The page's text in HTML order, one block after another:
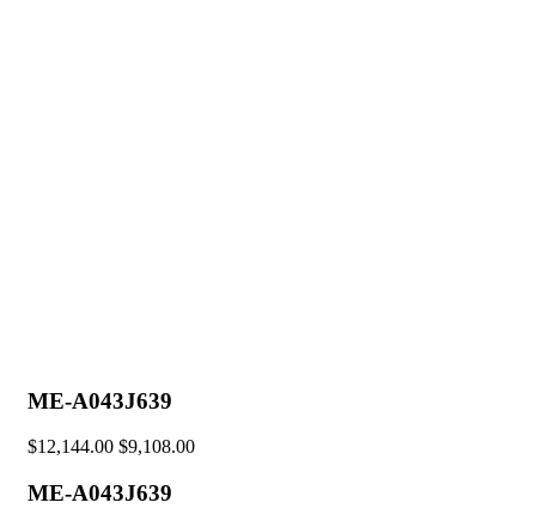
ME-A043J639
$12,144.00 $9,108.00
ME-A043J639